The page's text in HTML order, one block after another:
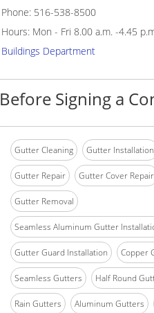
Phone: 516-538-8500
Hours: Mon - Fri 8.00 a.m. -4.45
Buildings Department
Before Signing a
Gutter Cleaning Gutter Installation
Gutter Repair Gutter Cover Repair
Gutter Removal
Seamless Aluminum Gutter
Gutter Guard Installation Copper
Seamless Gutters Half Round
Rain Gutters Aluminum Gutters